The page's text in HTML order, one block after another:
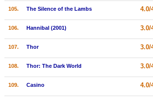
105. The Silence of the Lambs 4.0/
106. Hannibal (2001) 3.0/
107. Thor 3.0/
108. Thor: The Dark World 3.0/
109. Casino 4.0/